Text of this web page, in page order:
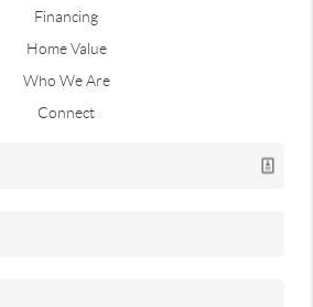
Financing
Home Value
Who We Are
Connect